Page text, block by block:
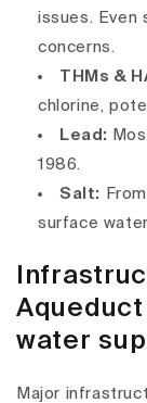
issues. Even
concerns.
THMs &
chlorine,
Lead :
1986.
Salt:
surface
water
Major